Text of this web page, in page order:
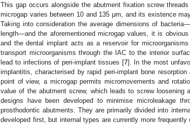
This gap occurs alongside the abutment fixation screw
microgap varies between 10 and 135 μm, and its existence
Taking into consideration the average dimensions of
length—and the aforementioned microgap values, it is
and the dental implant acts as a reservoir for
transport microorganisms through the IAC to the interior
lead to infections of peri-implant tissues [7]. In the most
implantitis, characterised by rapid peri-implant bone
point of view, a microgap permits micromovements and
value of the abutment screw, which leads to screw loosening
designs have been developed to minimise microleakage
prosthodontic abutments. They are primarily divided into
developed first, but internal types are currently more